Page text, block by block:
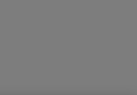
PatientsLikeMe